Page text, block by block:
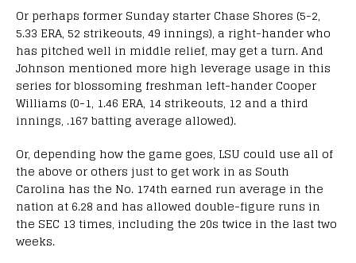
Or perhaps former Sunday starter Chase Shores (5-2,
5.33 ERA, 52 strikeouts, 49 innings), a right-hander who
has pitched well in middle relief, may get a turn. And
Johnson mentioned more high leverage usage in this
series for blossoming freshman left-hander Cooper
Williams (0-1, 1.46 ERA, 14 strikeouts, 12 and a third
innings, .167 batting average allowed).
Or, depending how the game goes, LSU could use all of
the above or others just to get work in as South
Carolina has the No. 174th earned run average in the
nation at 6.28 and has allowed double-figure runs in
the SEC 13 times, including the 20s twice in the last two
weeks.